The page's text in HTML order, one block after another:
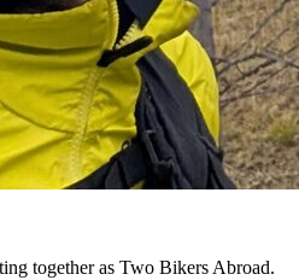
together as Two Bikers Abroad.